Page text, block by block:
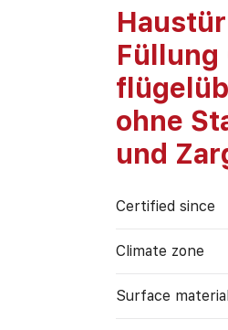
Füllung
ohne
und
Certified since
Climate zone
Surface